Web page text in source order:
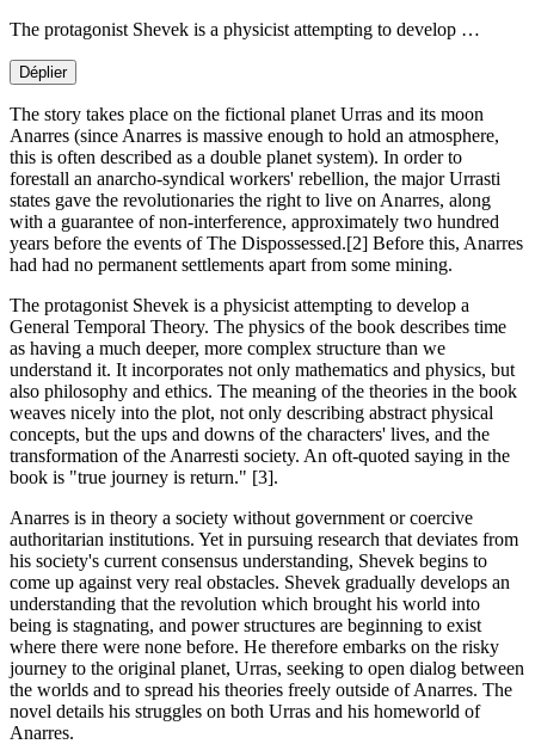
The protagonist Shevek is a physicist attempting to develop …
Déplier
The story takes place on the fictional planet Urras and its moon
Anarres (since Anarres is massive enough to hold an atmosphere,
this is often described as a double planet system). In order to
forestall an anarcho-syndical workers' rebellion, the major Urrasti
states gave the revolutionaries the right to live on Anarres, along
with a guarantee of non-interference, approximately two hundred
years before the events of The Dispossessed.[2] Before this, Anarres
had had no permanent settlements apart from some mining.
The protagonist Shevek is a physicist attempting to develop a
General Temporal Theory. The physics of the book describes time
as having a much deeper, more complex structure than we
understand it. It incorporates not only mathematics and physics, but
also philosophy and ethics. The meaning of the theories in the book
weaves nicely into the plot, not only describing abstract physical
concepts, but the ups and downs of the characters' lives, and the
transformation of the Anarresti society. An oft-quoted saying in the
book is "true journey is return." [3].
Anarres is in theory a society without government or coercive
authoritarian institutions. Yet in pursuing research that deviates from
his society's current consensus understanding, Shevek begins to
come up against very real obstacles. Shevek gradually develops an
understanding that the revolution which brought his world into
being is stagnating, and power structures are beginning to exist
where there were none before. He therefore embarks on the risky
journey to the original planet, Urras, seeking to open dialog between
the worlds and to spread his theories freely outside of Anarres. The
novel details his struggles on both Urras and his homeworld of
Anarres.